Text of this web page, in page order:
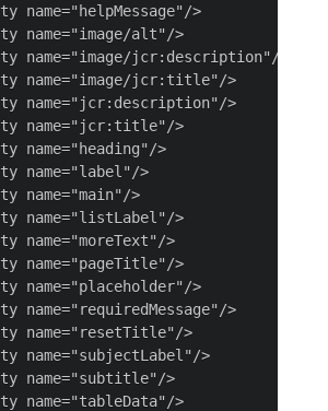
name="helpMessage"/>
name="image/alt"/>
name="image/jcr:description"/>
name="image/jcr:title"/>
name="jcr:description"/>
name="jcr:title"/>
name="heading"/>
name="label"/>
name="main"/>
name="listLabel"/>
name="moreText"/>
name="pageTitle"/>
name="placeholder"/>
name="requiredMessage"/>
name="resetTitle"/>
name="subjectLabel"/>
name="subtitle"/>
name="tableData"/>